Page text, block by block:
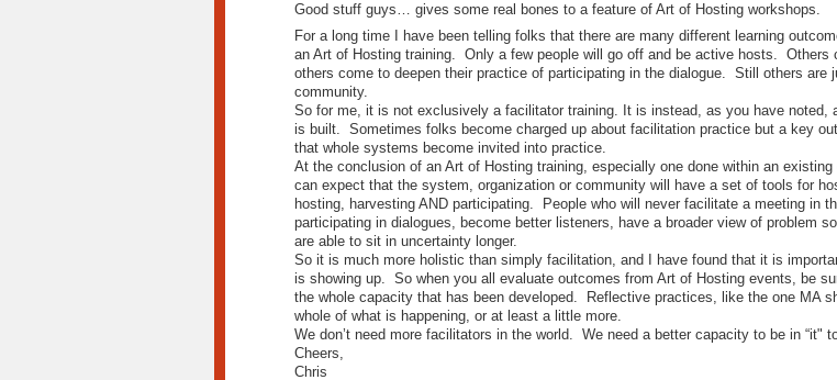
Good stuff guys… gives some real bones to a feature of Art of Hosting workshops.
For a long time I have been telling folks that there are many different learning
an Art of Hosting training. Only a few people will go off and be active hosts. Others
others come to deepen their practice of participating in the dialogue. Still others are
community.
So for me, it is not exclusively a facilitator training. It is instead, as you have noted,
is built. Sometimes folks become charged up about facilitation practice but a key
that whole systems become invited into practice.
At the conclusion of an Art of Hosting training, especially one done within an
can expect that the system, organization or community will have a set of tools for
hosting, harvesting AND participating. People who will never facilitate a meeting in
participating in dialogues, become better listeners, have a broader view of problem
are able to sit in uncertainty longer.
So it is much more holistic than simply facilitation, and I have found that it is
is showing up. So when you all evaluate outcomes from Art of Hosting events, be
the whole capacity that has been developed. Reflective practices, like the one MA
whole of what is happening, or at least a little more.
We don’t need more facilitators in the world. We need a better capacity to be in “it"
Cheers,
Chris